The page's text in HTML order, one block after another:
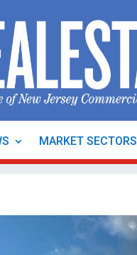
MARKET SECTORS